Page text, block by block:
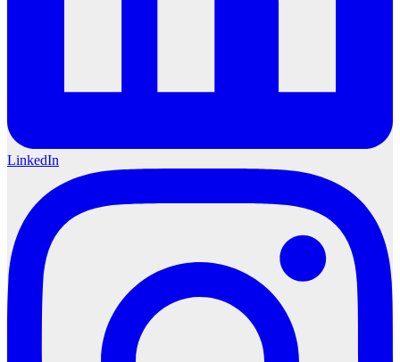
LinkedIn